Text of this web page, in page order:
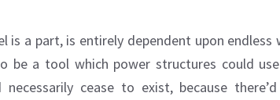
is a part, is entirely dependent upon endless
be a tool which power structures could
cease to exist, because